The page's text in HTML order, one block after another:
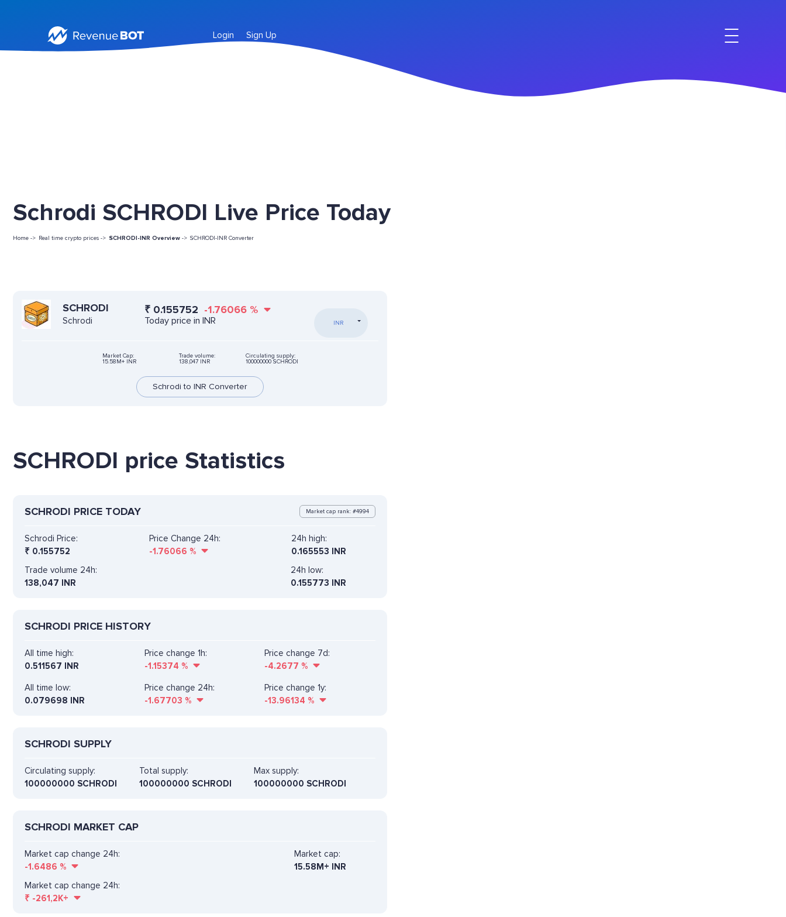
Login Sign Up
Schrodi SCHRODI Live Price Today
Home -> Real time crypto prices -> SCHRODI-INR Overview -> SCHRODI-INR Converter
SCHRODI
Schrodi
₹ 0.155752 -1.76066 %
Today price in INR INR
Market Cap:
15.58M+ INR
Trade volume:
138,047 INR
Circulating supply:
100000000 SCHRODI
Schrodi to INR Converter
SCHRODI price Statistics
SCHRODI PRICE TODAY Market cap rank: #4994
Schrodi Price:
₹ 0.155752
Price Change 24h:
-1.76066 %
24h high:
0.165553 INR
Trade volume 24h:
138,047 INR
24h low:
0.155773 INR
SCHRODI PRICE HISTORY
All time high:
0.511567 INR
Price change 1h:
-1.15374 %
Price change 7d:
-4.2677 %
All time low:
0.079698 INR
Price change 24h:
-1.67703 %
Price change 1y:
-13.96134 %
SCHRODI SUPPLY
Circulating supply:
100000000 SCHRODI
Total supply:
100000000 SCHRODI
Max supply:
100000000 SCHRODI
SCHRODI MARKET CAP
Market cap change 24h:
-1.6486 %
Market cap:
15.58M+ INR
Market cap change 24h:
₹ -261,2K+